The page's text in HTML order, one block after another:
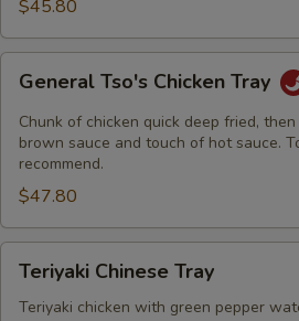
$45.80
General
Tso's
Chicken
Tray
General Tso's Chicken Tray
Chunk of chicken quick deep fried,
brown sauce and touch of hot sauce.
recommend.
$47.80
Teriyaki
Chinese
Tray
Teriyaki Chinese Tray
Teriyaki chicken with green pepper